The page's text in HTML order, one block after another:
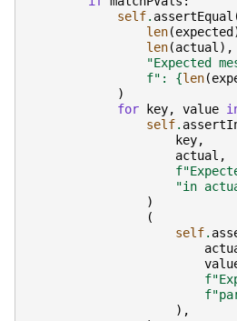
self. assertEqual
len(expected
len(actual),
"Expected
f": {len(
)
for
key, value
self.
key,
actual ,
f
"in
)
(
self.
f
f
),